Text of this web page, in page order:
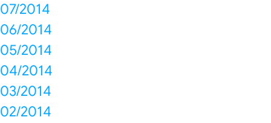
07/2014
06/2014
05/2014
04/2014
03/2014
02/2014